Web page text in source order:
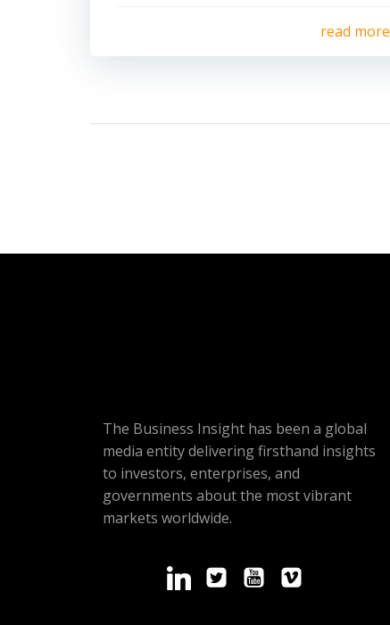
read more
The Business Insight has been a global
media entity delivering firsthand insights
to investors, enterprises, and
governments about the most vibrant
markets worldwide.